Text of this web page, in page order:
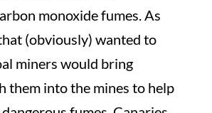
monoxide fumes. As
(obviously) wanted to
miners would bring
them into the mines to help